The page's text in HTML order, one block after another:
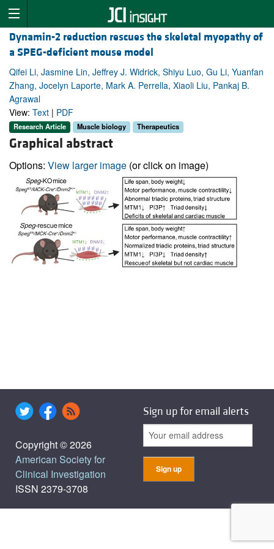
Dynamin-2 reduction rescues the skeletal myopathy of
a SPEG-deficient mouse model
Qifei Li, Jasmine Lin, Jeffrey J. Widrick, Shiyu Luo, Gu Li, Yuanfan
Zhang, Jocelyn Laporte, Mark A. Perrella, Xiaoli Liu, Pankaj B.
Agrawal
View: Text | PDF
Research Article Muscle biology Therapeutics
Graphical abstract
Options: View larger image (or click on image)
Copyright © 2026
American Society for
Clinical Investigation
ISSN 2379-3708
Sign up for email alerts